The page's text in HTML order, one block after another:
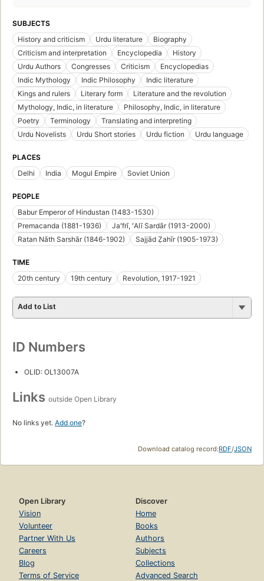
SUBJECTS
History and criticism
Urdu literature
Biography
Criticism and interpretation
Encyclopedia
History
Urdu Authors
Congresses Criticism
Encyclopedias
Indic Mythology
Indic Philosophy
Indic literature
Kings and rulers
Literary form
Literature and the revolution
Mythology, Indic, in literature
Philosophy, Indic, in literature
Poetry
Terminology
Translating and interpreting
Urdu Novelists
Urdu Short stories Urdu fiction Urdu language
PLACES
Delhi
India Mogul Empire Soviet Union
PEOPLE
Babur Emperor of Hindustan (1483-1530)
Premacanda (1881-1936)
Jaʻfrī, ʻAlī Sardār (1913-2000)
Ratan Nāth Sarshār (1846-1902)
Sajjād Ẓahīr (1905-1973)
TIME
20th century
19th century Revolution, 1917-1921
Add to List
ID Numbers
OLID: OL13007A
Links outside Open Library
No links yet. Add one?
Download catalog record:RDF/JSON
Open Library
Vision
Volunteer
Partner With Us
Careers
Blog
Terms of Service
Discover
Home
Books
Authors
Subjects
Collections
Advanced Search